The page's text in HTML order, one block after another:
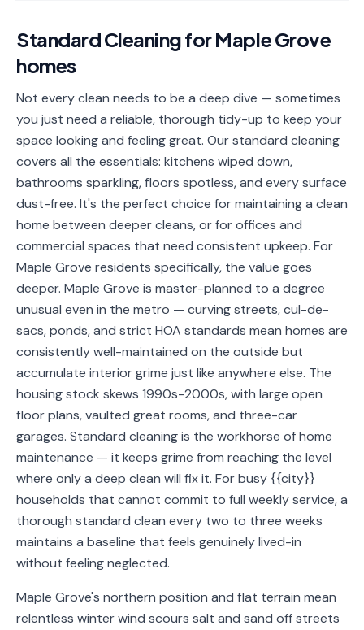
🔥
Oven
Cleaning
❄️
Fridge
Window
Cleaning
🗄️
Cabinet
Cleaning
🏗️Basement/Attic/Garage
Commercial
Blog
Service
Areas
Contact
(651)
206-
6757
kly.housecleaning@gmail.com
Standard CleaningforMaple Grove
homes
Not every clean needs to be a deep dive — sometimes
you just need a reliable, thorough tidy-up to keep your
space looking and feeling great. Our standard cleaning
covers all the essentials: kitchens wiped down,
bathrooms sparkling, floors spotless, and every surface
dust-free. It's the perfect choice for maintaining a clean
home between deeper cleans, or for offices and
commercial spaces that need consistent upkeep. For
Maple Grove residents specifically, the value goes
deeper. Maple Grove is master-planned to a degree
unusual even in the metro — curving streets, cul-de-
sacs, ponds, and strict HOA standards mean homes are
consistently well-maintained on the outside but
accumulate interior grime just like anywhere else. The
housing stock skews 1990s-2000s, with large open
floor plans, vaulted great rooms, and three-car
garages. Standard cleaning is the workhorse of home
maintenance — it keeps grime from reaching the level
where only a deep clean will fix it. For busy {{city}}
households that cannot commit to full weekly service, a
thorough standard clean every two to three weeks
maintains a baseline that feels genuinely lived-in
without feeling neglected.
Maple Grove's northern position and flat terrain mean
relentless winter wind scours salt and sand off streets